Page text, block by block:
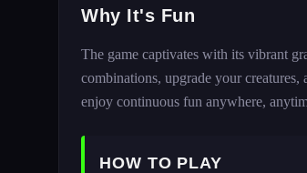
Why It's Fun
The game captivates with its vibrant
combinations, upgrade your
enjoy continuous fun anywhere,
HOW TO PLAY